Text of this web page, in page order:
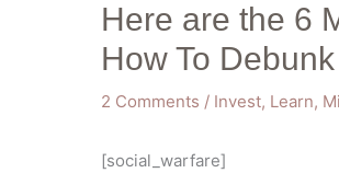
Here are the 6
How To
2 Comments / Invest, Learn,
[social_warfare]